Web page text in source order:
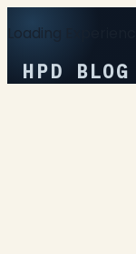
Loading Experience
HPD BLOG